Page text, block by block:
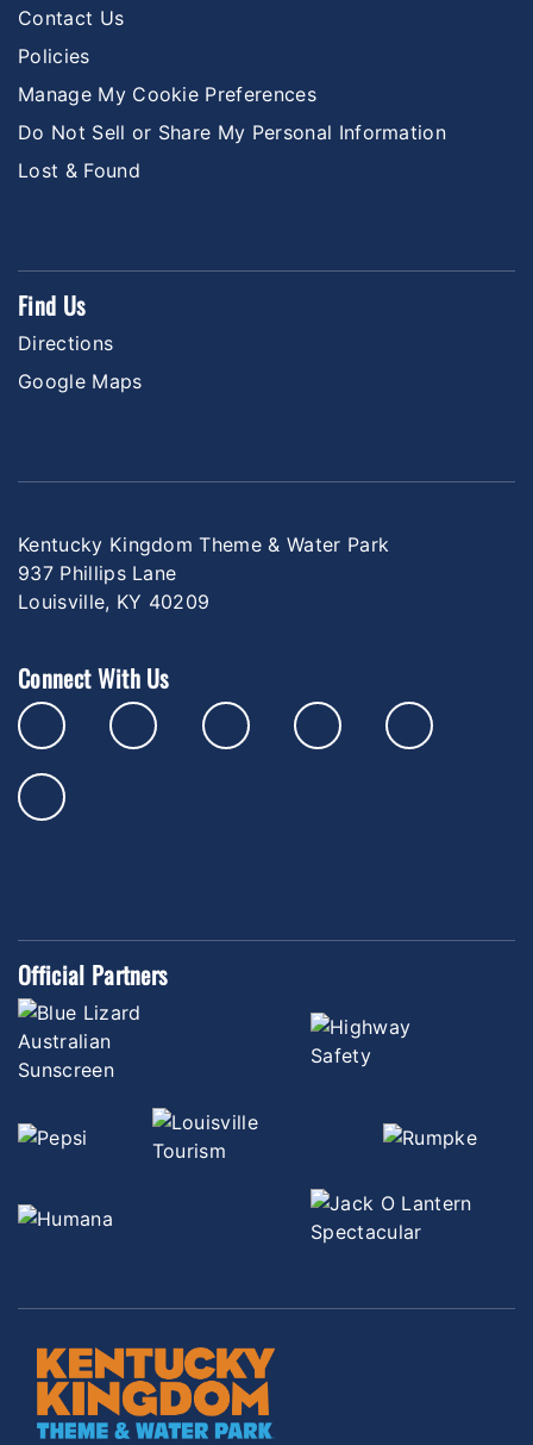
Contact Us
Policies
Manage My Cookie Preferences
Do Not Sell or Share My Personal Information
Lost & Found
Find Us
Directions
Google Maps
Kentucky Kingdom Theme & Water Park
937 Phillips Lane
Louisville, KY 40209
Connect With Us
Official Partners